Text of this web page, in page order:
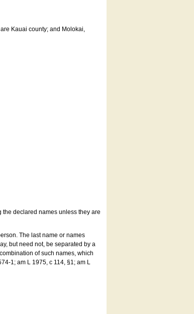
Kauai county; and Molokai,
declared names unless they are
The last name or names
but need not, be separated by a
of such names, which
1; am L 1975, c 114, §1; am L